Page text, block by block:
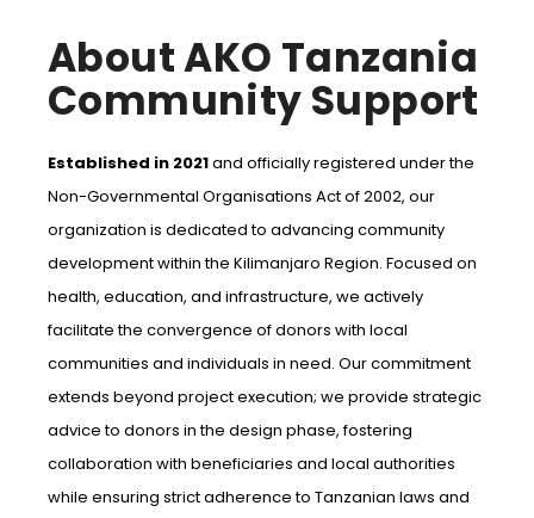
About AKO Tanzania
Community Support
Established in 2021and officially registered under the
Non-Governmental Organisations Act of 2002, our
organization is dedicated to advancing community
development within the Kilimanjaro Region. Focused on
health, education, and infrastructure, we actively
facilitate the convergence of donors with local
communities and individuals in need. Our commitment
extends beyond project execution; we provide strategic
advice to donors in the design phase, fostering
collaboration with beneficiaries and local authorities
while ensuring strict adherence to Tanzanian laws and